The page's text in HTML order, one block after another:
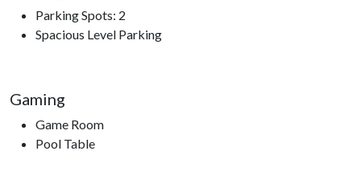
As a guest, you’ll also enjoy access to Chalet Village Resort
amenities, including seasonal clubhouse pools, game areas,
enjoying mountain activities throughout the year, there’s
always something to enjoy just beyond your door.
At City View Chalet, every moment is framed by mountain
Parking Spots: 2
Spacious Level Parking
Gaming
Game Room
Pool Table